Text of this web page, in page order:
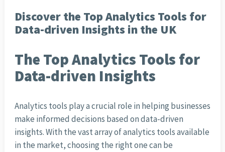
Discover the Top Analytics Tools for
Data-driven Insights in the UK
The Top Analytics Tools for
Data-driven Insights
Analytics tools play a crucial role in helping businesses
make informed decisions based on data-driven
insights. With the vast array of analytics tools available
in the market, choosing the right one can be